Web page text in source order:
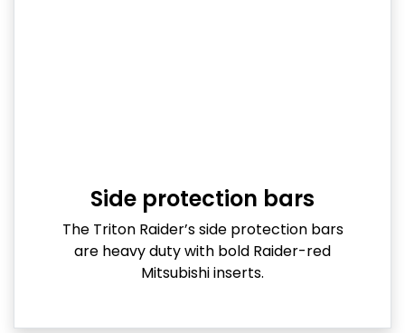
Side protection bars
The Triton Raider’s side protection bars
are heavy duty with bold Raider-red
Mitsubishi inserts.